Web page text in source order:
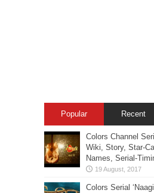
Popular Recent
Colors Channel
Wiki, Story, Star-
Names, Serial-
Colors Serial